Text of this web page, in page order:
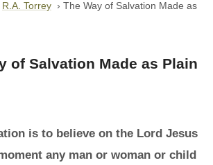
R.A. Torrey › The Way of Salvation Made as
of Salvation Made as Plain
is to believe on the Lord Jesus
any man or woman or child